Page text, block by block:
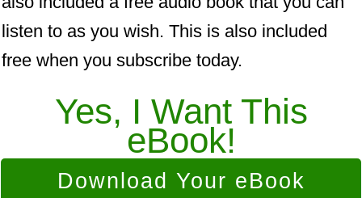
listen to as you wish. This is also included
free when you subscribe today.
Yes, I Want This
eBook!
Download Your eBook